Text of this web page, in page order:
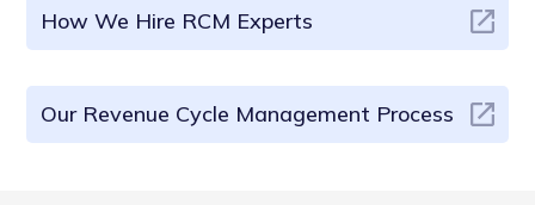
How We Hire RCM Experts
Our Revenue Cycle Management Process